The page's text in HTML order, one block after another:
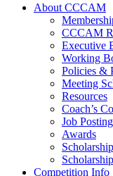
About CCCAM
CCCAM
Executive
Working
Policies &
Meeting
Resources
Coach’s
Job
Awards
Competition Info